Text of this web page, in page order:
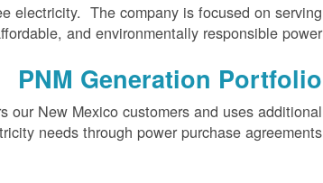
electricity. The company is focused on serving
and environmentally responsible power.
PNM Generation Portfolio
our New Mexico customers and uses additional
needs through power purchase agreements.